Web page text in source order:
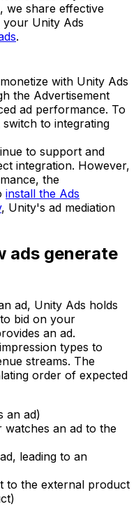
we share effective
your Unity Ads
.
with Unity Ads
the Advertisement
ad performance. To
to integrating
to support and
integration. However,
the
install the Ads
, Unity's ad mediation
ads generate
ad, Unity Ads holds
bid on your
an ad.
types to
streams. The
order of expected
an ad)
watches an ad to the
leading to an
to the external product